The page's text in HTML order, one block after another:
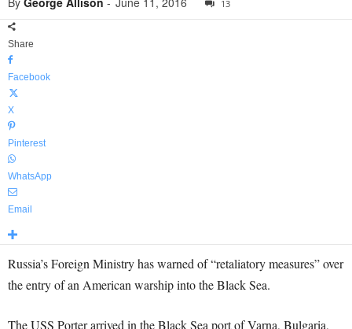
13
Share
Facebook
X
Pinterest
WhatsApp
Email
Russia’s Foreign Ministry has warned of “retaliatory measures” over
the entry of an American warship into the Black Sea.
The USS Porter arrived in the Black Sea port of Varna, Bulgaria,